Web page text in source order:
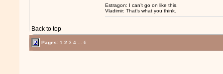
Back to top
Estragon: I can’t go on like this.
Vladimir: That’s what you think.
Pages: 1 2 3 4 6